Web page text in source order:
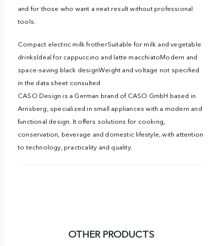
and for those who want a neat result without professional
tools.
Compact electric milk frotherSuitable for milk and vegetable
drinksIdeal for cappuccino and latte macchiatoModern and
space-saving black designWeight and voltage not specified
in the data sheet consulted
CASO Design is a German brand of CASO GmbH based in
Arnsberg, specialized in small appliances with a modern and
functional design. It offers solutions for cooking,
conservation, beverage and domestic lifestyle, with attention
to technology, practicality and quality.
OTHER PRODUCTS